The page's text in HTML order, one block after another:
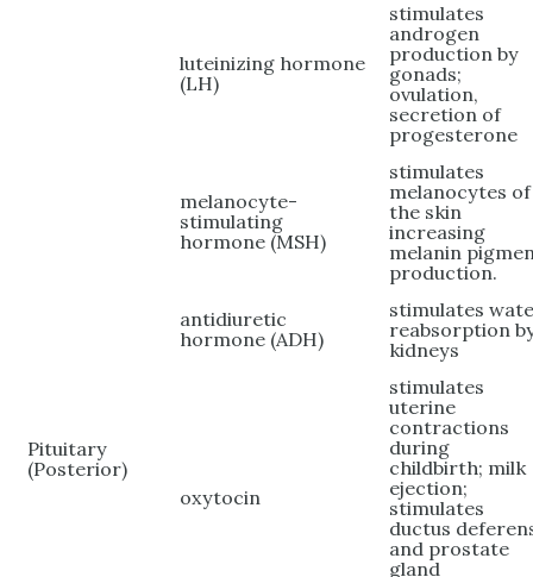
luteinizing hormone
(LH)
stimulates
androgen
production by
gonads;
ovulation,
secretion of
progesterone
melanocyte-
stimulating
hormone (MSH)
stimulates
melanocytes of
the skin
increasing
melanin
production.
Pituitary
(Posterior)
antidiuretic
hormone (ADH)
stimulates
reabsorption
kidneys
oxytocin
stimulates
uterine
contractions
during
childbirth; milk
ejection;
stimulates
ductus
and prostate
gland